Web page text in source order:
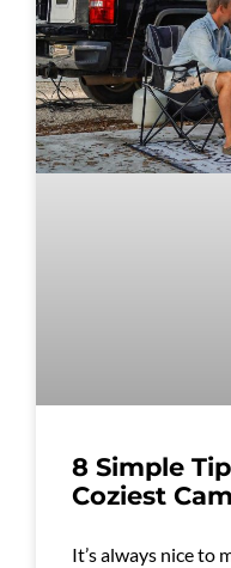
8 Simple
Coziest
It’s always nice to